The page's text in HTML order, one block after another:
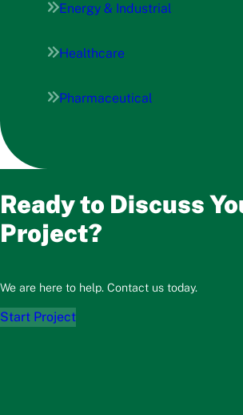
Energy & Industrial
Healthcare
Pharmaceutical
Ready to Discuss
Project?
We are here to help. Contact us today.
Start Project